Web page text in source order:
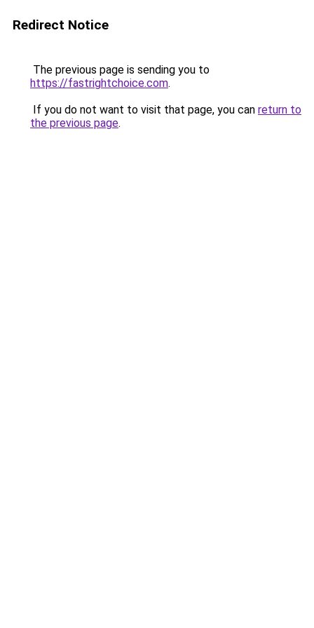
Redirect Notice
The previous page is sending you to
https://fastrightchoice.com.
If you do not want to visit that page, you can return to
the previous page.